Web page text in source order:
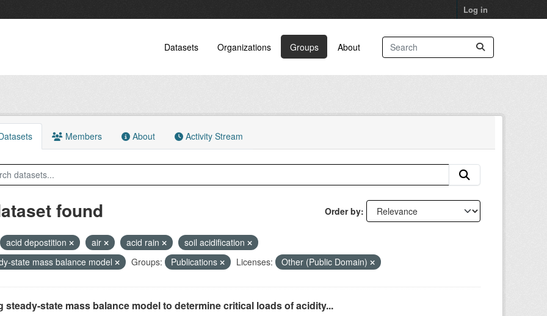
Log in
Datasets Organizations Groups About
Members About Activity Stream
Order by
found
acid depostition air acid rain
soil acidification
state mass balance model
Groups: Publications Licenses: Other (Public Domain)
steady-state mass balance model to determine critical loads of acidity...